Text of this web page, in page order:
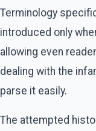
Terminology
introduced only
allowing even
dealing with the
parse it easily.
The attempted